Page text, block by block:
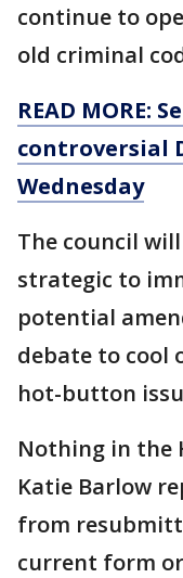
continue to
old criminal
READ MORE:
controversial
Wednesday
The council
strategic to
potential
debate to cool
hot-button
Nothing in the
Katie Barlow
from
current form